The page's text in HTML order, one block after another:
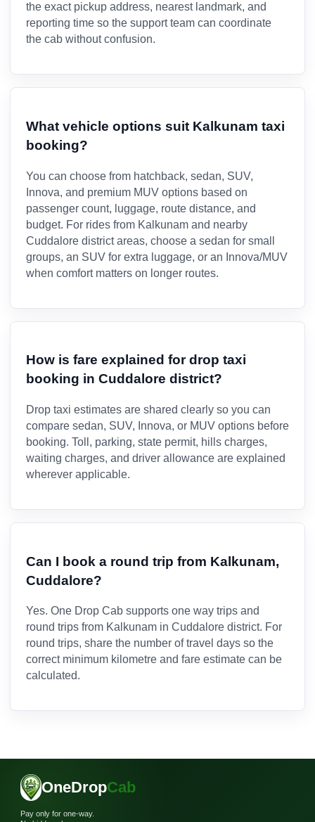
the exact pickup address, nearest landmark, and
reporting time so the support team can coordinate
the cab without confusion.
What vehicle options suit Kalkunam taxi
booking?
You can choose from hatchback, sedan, SUV,
Innova, and premium MUV options based on
passenger count, luggage, route distance, and
budget. For rides from Kalkunam and nearby
Cuddalore district areas, choose a sedan for small
groups, an SUV for extra luggage, or an Innova/MUV
when comfort matters on longer routes.
How is fare explained for drop taxi
booking in Cuddalore district?
Drop taxi estimates are shared clearly so you can
compare sedan, SUV, Innova, or MUV options before
booking. Toll, parking, state permit, hills charges,
waiting charges, and driver allowance are explained
wherever applicable.
Can I book a round trip from Kalkunam,
Cuddalore?
Yes. One Drop Cab supports one way trips and
round trips from Kalkunam in Cuddalore district. For
round trips, share the number of travel days so the
correct minimum kilometre and fare estimate can be
calculated.
OneDropCab
Pay only for one-way.